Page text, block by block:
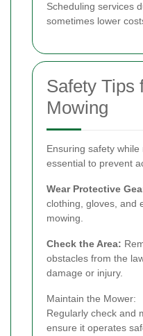
Scheduling services
sometimes lower
Safety Tips
Mowing
Ensuring safety
essential to prevent
Wear Protective
clothing, gloves, and
mowing.
Check the Area:
obstacles from the
damage or injury.
Maintain the Mower:
Regularly check and
ensure it operates